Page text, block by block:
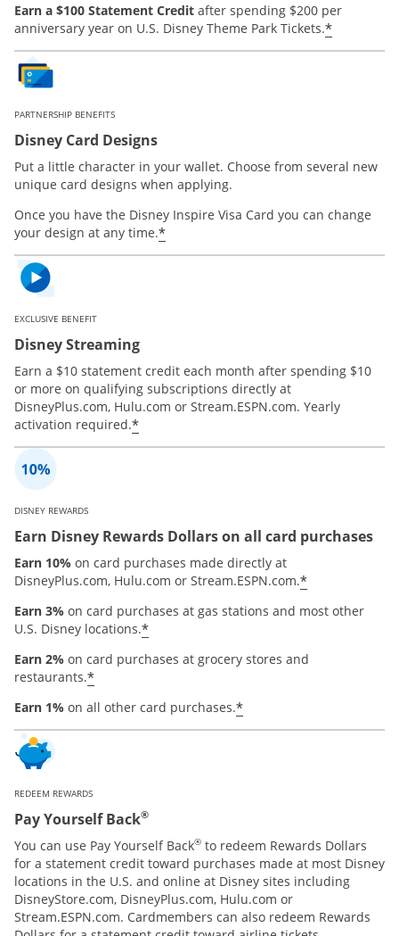
Earn a $100 Statement Credit after spending $200 per
anniversary year on U.S. Disney Theme Park Tickets.*
PARTNERSHIP BENEFITS
Disney Card Designs
Put a little character in your wallet. Choose from several new
unique card designs when applying.
Once you have the Disney Inspire Visa Card you can change
your design at any time.*
EXCLUSIVE BENEFIT
Disney Streaming
Earn a $10 statement credit each month after spending $10
or more on qualifying subscriptions directly at
DisneyPlus.com, Hulu.com or Stream.ESPN.com. Yearly
activation required.*
DISNEY REWARDS
Earn Disney Rewards Dollars on all card purchases
Earn 10% on card purchases made directly at
DisneyPlus.com, Hulu.com or Stream.ESPN.com.*
Earn 3% on card purchases at gas stations and most other
U.S. Disney locations.*
Earn 2% on card purchases at grocery stores and
restaurants.*
Earn 1% on all other card purchases.*
REDEEM REWARDS
Pay Yourself Back®
You can use Pay Yourself Back® to redeem Rewards Dollars
for a statement credit toward purchases made at most Disney
locations in the U.S. and online at Disney sites including
DisneyStore.com, DisneyPlus.com, Hulu.com or
Stream.ESPN.com. Cardmembers can also redeem Rewards